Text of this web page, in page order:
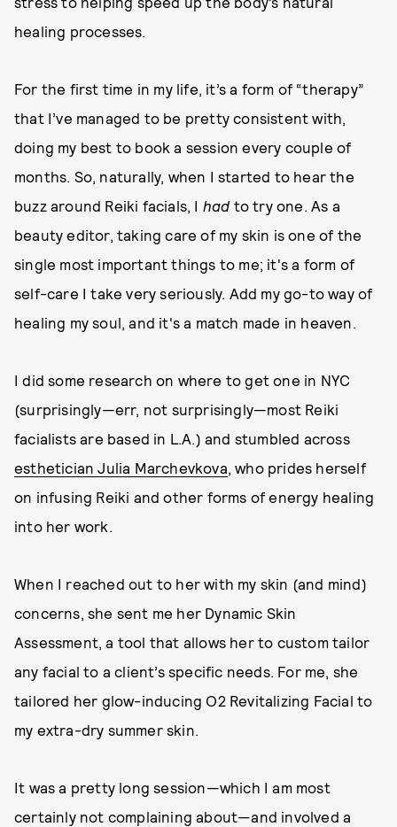
healing processes.
For the first time in my life, it’s a form of “therapy”
that I’ve managed to be pretty consistent with,
doing my best to book a session every couple of
months. So, naturally, when I started to hear the
buzz around Reiki facials, I had to try one. As a
beauty editor, taking care of my skin is one of the
single most important things to me; it's a form of
self-care I take very seriously. Add my go-to way of
healing my soul, and it's a match made in heaven.
I did some research on where to get one in NYC
(surprisingly—err, not surprisingly—most Reiki
facialists are based in L.A.) and stumbled across
esthetician Julia Marchevkova, who prides herself
on infusing Reiki and other forms of energy healing
into her work.
When I reached out to her with my skin (and mind)
concerns, she sent me her Dynamic Skin
Assessment, a tool that allows her to custom tailor
any facial to a client’s specific needs. For me, she
tailored her glow-inducing O2 Revitalizing Facial to
my extra-dry summer skin.
It was a pretty long session—which I am most
certainly not complaining about—and involved a